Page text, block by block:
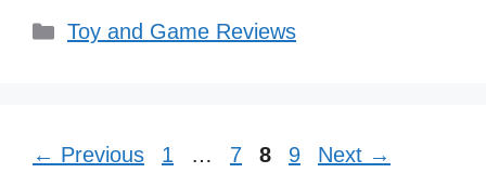
Categories
Toy and Game Reviews
← Previous Page
1 … Page
7 Page
8 Page
9 Next →